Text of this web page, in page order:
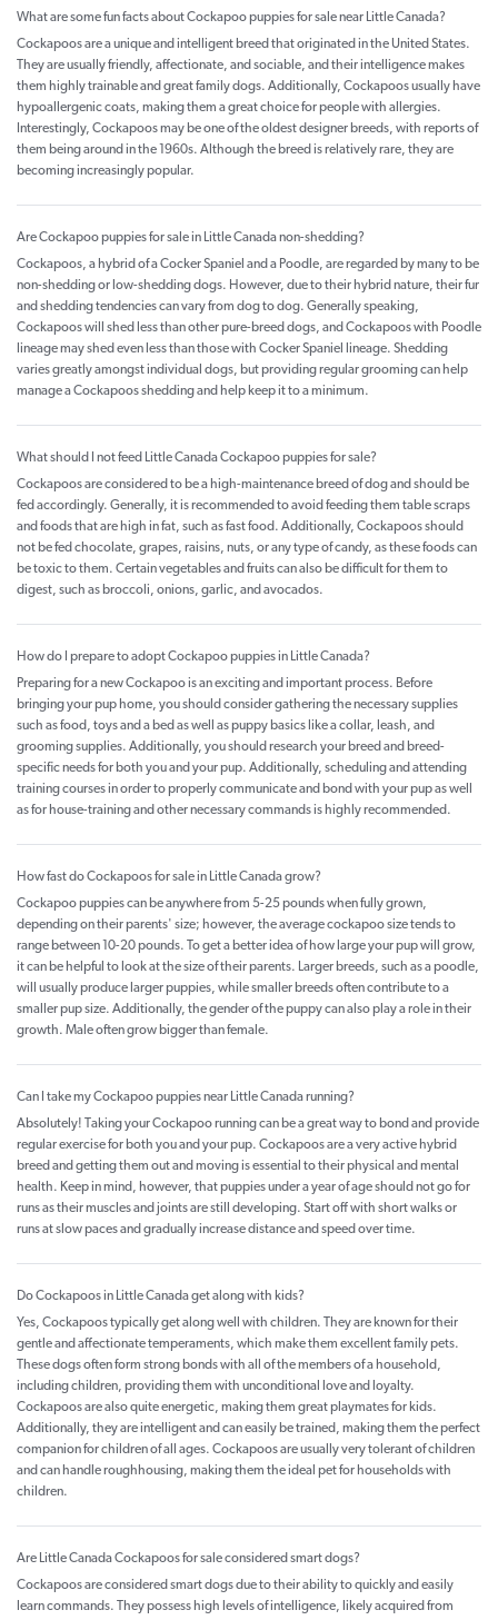
What are some fun facts about Cockapoo puppies for sale near Little Canada?
Cockapoos are a unique and intelligent breed that originated in the United States.
They are usually friendly, affectionate, and sociable, and their intelligence makes
them highly trainable and great family dogs. Additionally, Cockapoos usually have
hypoallergenic coats, making them a great choice for people with allergies.
Interestingly, Cockapoos may be one of the oldest designer breeds, with reports of
them being around in the 1960s. Although the breed is relatively rare, they are
becoming increasingly popular.
Are Cockapoo puppies for sale in Little Canada non-shedding?
Cockapoos, a hybrid of a Cocker Spaniel and a Poodle, are regarded by many to be
non-shedding or low-shedding dogs. However, due to their hybrid nature, their fur
and shedding tendencies can vary from dog to dog. Generally speaking,
Cockapoos will shed less than other pure-breed dogs, and Cockapoos with Poodle
lineage may shed even less than those with Cocker Spaniel lineage. Shedding
varies greatly amongst individual dogs, but providing regular grooming can help
manage a Cockapoos shedding and help keep it to a minimum.
What should I not feed Little Canada Cockapoo puppies for sale?
Cockapoos are considered to be a high-maintenance breed of dog and should be
fed accordingly. Generally, it is recommended to avoid feeding them table scraps
and foods that are high in fat, such as fast food. Additionally, Cockapoos should
not be fed chocolate, grapes, raisins, nuts, or any type of candy, as these foods can
be toxic to them. Certain vegetables and fruits can also be difficult for them to
digest, such as broccoli, onions, garlic, and avocados.
How do I prepare to adopt Cockapoo puppies in Little Canada?
Preparing for a new Cockapoo is an exciting and important process. Before
bringing your pup home, you should consider gathering the necessary supplies
such as food, toys and a bed as well as puppy basics like a collar, leash, and
grooming supplies. Additionally, you should research your breed and breed-
specific needs for both you and your pup. Additionally, scheduling and attending
training courses in order to properly communicate and bond with your pup as well
as for house-training and other necessary commands is highly recommended.
How fast do Cockapoos for sale in Little Canada grow?
Cockapoo puppies can be anywhere from 5-25 pounds when fully grown,
depending on their parents' size; however, the average cockapoo size tends to
range between 10-20 pounds. To get a better idea of how large your pup will grow,
it can be helpful to look at the size of their parents. Larger breeds, such as a poodle,
will usually produce larger puppies, while smaller breeds often contribute to a
smaller pup size. Additionally, the gender of the puppy can also play a role in their
growth. Male often grow bigger than female.
Can I take my Cockapoo puppies near Little Canada running?
Absolutely! Taking your Cockapoo running can be a great way to bond and provide
regular exercise for both you and your pup. Cockapoos are a very active hybrid
breed and getting them out and moving is essential to their physical and mental
health. Keep in mind, however, that puppies under a year of age should not go for
runs as their muscles and joints are still developing. Start off with short walks or
runs at slow paces and gradually increase distance and speed over time.
Do Cockapoos in Little Canada get along with kids?
Yes, Cockapoos typically get along well with children. They are known for their
gentle and affectionate temperaments, which make them excellent family pets.
These dogs often form strong bonds with all of the members of a household,
including children, providing them with unconditional love and loyalty.
Cockapoos are also quite energetic, making them great playmates for kids.
Additionally, they are intelligent and can easily be trained, making them the perfect
companion for children of all ages. Cockapoos are usually very tolerant of children
and can handle roughhousing, making them the ideal pet for households with
children.
Are Little Canada Cockapoos for sale considered smart dogs?
Cockapoos are considered smart dogs due to their ability to quickly and easily
learn commands. They possess high levels of intelligence, likely acquired from